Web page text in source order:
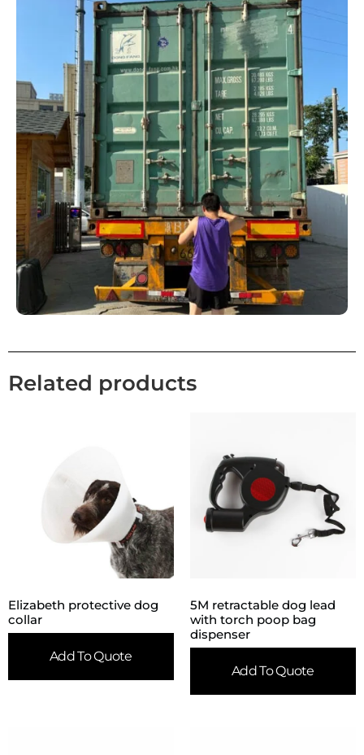
Related products
Elizabeth protective dog
collar
Add To Quote
5M retractable dog lead
with torch poop bag
dispenser
Add To Quote